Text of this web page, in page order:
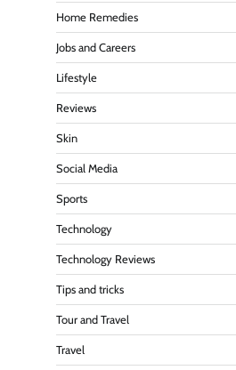
Home Remedies
Jobs and Careers
Lifestyle
Reviews
Skin
Social Media
Sports
Technology
Technology Reviews
Tips and tricks
Tour and Travel
Travel